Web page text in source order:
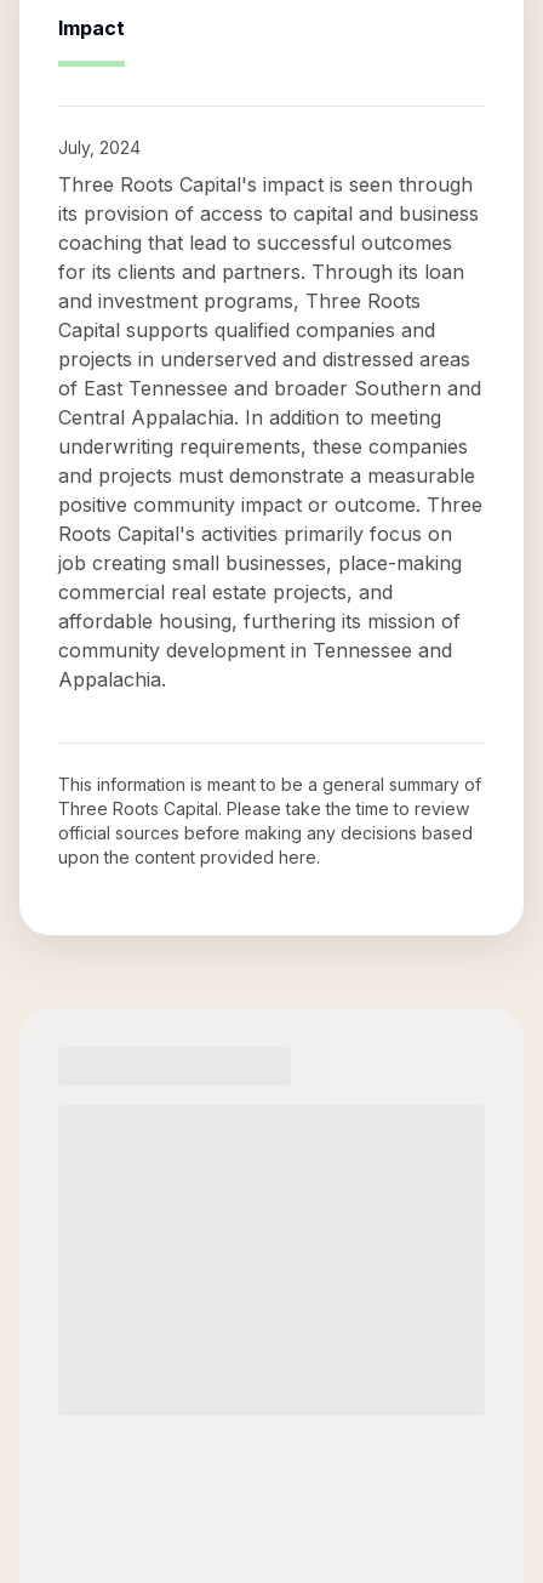
Impact
July, 2024
Three Roots Capital's impact is seen through
its provision of access to capital and business
coaching that lead to successful outcomes
for its clients and partners. Through its loan
and investment programs, Three Roots
Capital supports qualified companies and
projects in underserved and distressed areas
of East Tennessee and broader Southern and
Central Appalachia. In addition to meeting
underwriting requirements, these companies
and projects must demonstrate a measurable
positive community impact or outcome. Three
Roots Capital's activities primarily focus on
job creating small businesses, place-making
commercial real estate projects, and
affordable housing, furthering its mission of
community development in Tennessee and
Appalachia.
This information is meant to be a general summary of
Three Roots Capital. Please take the time to review
official sources before making any decisions based
upon the content provided here.